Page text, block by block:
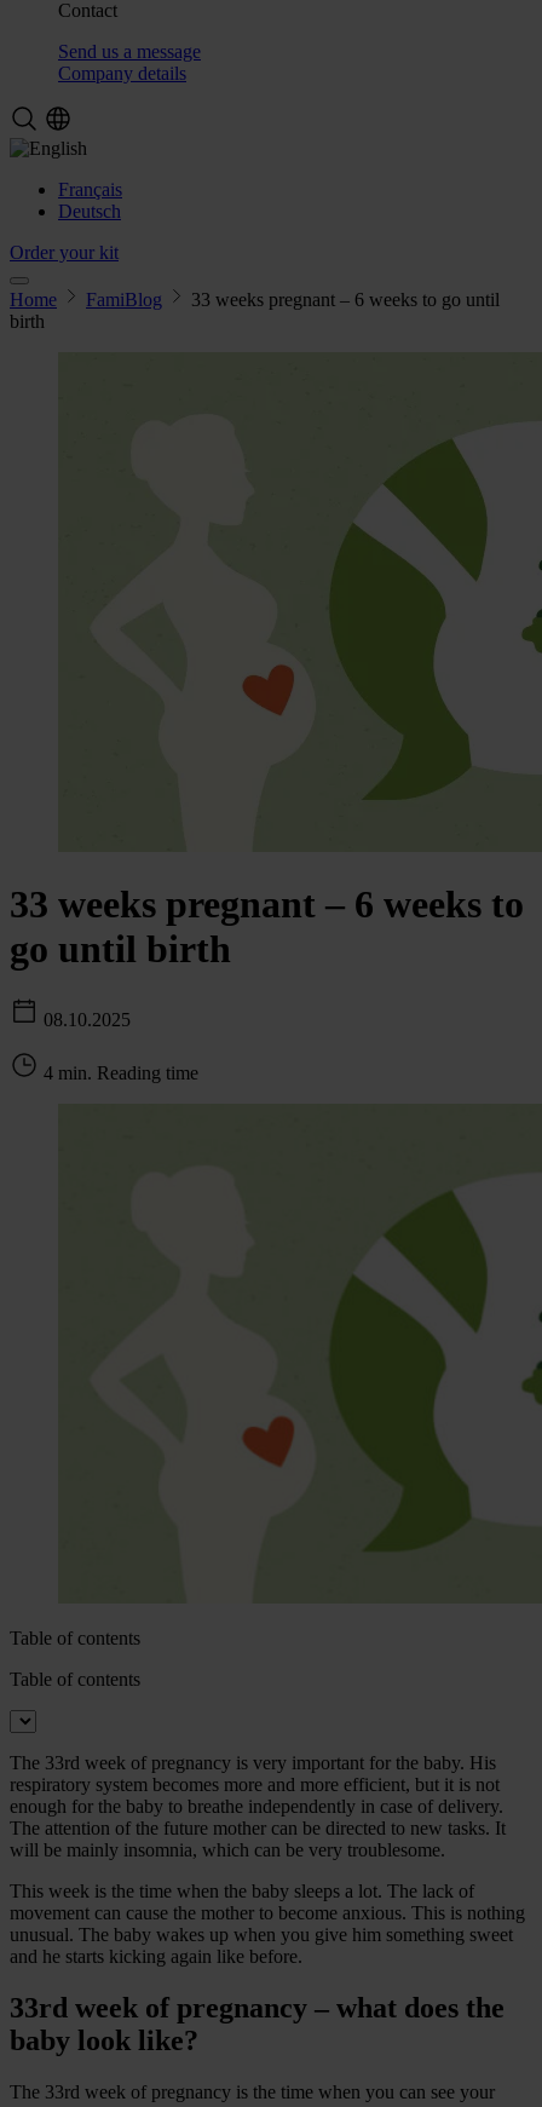
Contact
Send us a message
Company details
Français
Deutsch
Order your kit
Home FamiBlog
33 weeks pregnant – 6 weeks to go until
birth
33 weeks pregnant – 6 weeks to
go until birth
08.10.2025
4 min. Reading time
Table of contents
Table of contents
The 33rd week of pregnancy is very important for the baby. His
respiratory system becomes more and more efficient, but it is not
enough for the baby to breathe independently in case of delivery.
The attention of the future mother can be directed to new tasks. It
will be mainly insomnia, which can be very troublesome.
This week is the time when the baby sleeps a lot. The lack of
movement can cause the mother to become anxious. This is nothing
unusual. The baby wakes up when you give him something sweet
and he starts kicking again like before.
33rd week of pregnancy – what does the
baby look like?
The 33rd week of pregnancy is the time when you can see your